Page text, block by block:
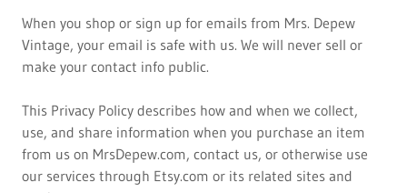
When you shop or sign up for emails from Mrs. Depew
Vintage, your email is safe with us. We will never sell or
make your contact info public.
This Privacy Policy describes how and when we collect,
use, and share information when you purchase an item
from us on MrsDepew.com, contact us, or otherwise use
our services through Etsy.com or its related sites and